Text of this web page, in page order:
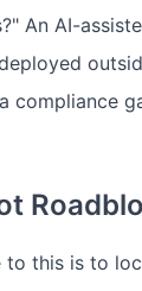
An AI-
compliance
to this is to